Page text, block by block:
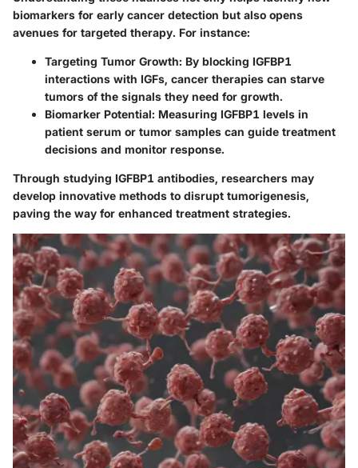
biomarkers for early cancer detection but also opens
avenues for targeted therapy. For instance:
Targeting Tumor Growth: By blocking IGFBP1
interactions with IGFs, cancer therapies can starve
tumors of the signals they need for growth.
Biomarker Potential: Measuring IGFBP1 levels in
patient serum or tumor samples can guide treatment
decisions and monitor response.
Through studying IGFBP1 antibodies, researchers may
develop innovative methods to disrupt tumorigenesis,
paving the way for enhanced treatment strategies.